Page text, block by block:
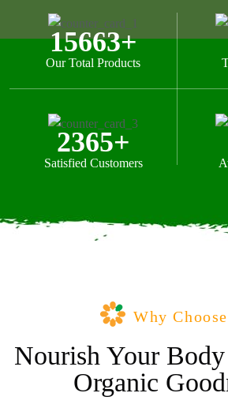
15663+
Our Total Products
2365+
Satisfied Customers
Why
Nourish Your
Organic